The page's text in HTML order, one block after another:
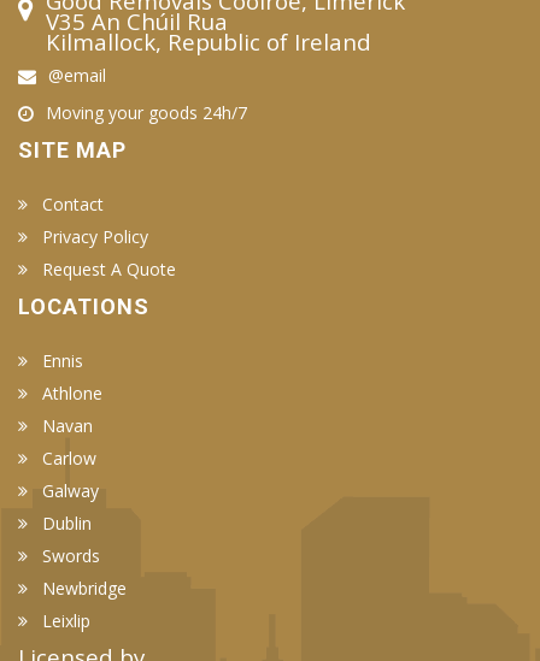
V35 An Chúil Rua
Kilmallock, Republic of Ireland
@email
Moving your goods 24h/7
SITE MAP
Contact
Privacy Policy
Request A Quote
LOCATIONS
Ennis
Athlone
Navan
Carlow
Galway
Dublin
Swords
Newbridge
Leixlip